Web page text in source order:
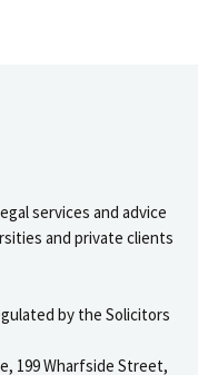
services and advice
and private clients
by the Solicitors
199 Wharfside Street,